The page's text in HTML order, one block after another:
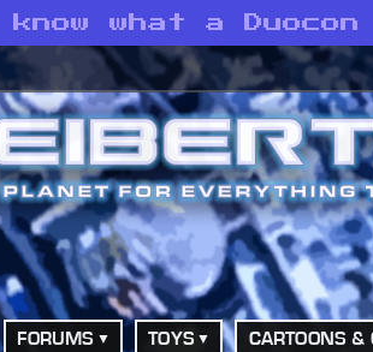
know what a
FORUMS TOYS CARTOONS &